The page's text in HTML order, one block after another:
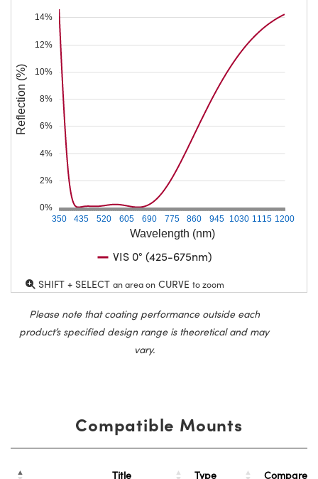
Wavelength (nm)
350 435 520 605 690 775 860 945 1030 1115 1200
0%
2%
4%
6%
8%
10%
12%
14%
Reflection (%)
VIS 0° (425-675nm)
SHIFT + SELECT an area on CURVE to zoom
Please note that coating performance outside each
product’s specified design range is theoretical and may
vary.
Compatible Mounts
Title Type Compare